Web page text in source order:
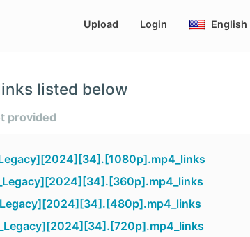
Upload Login English
listed below
provided